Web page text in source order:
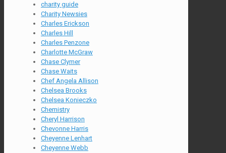
charity guide
Charity Newsies
Charles Erickson
Charles Hill
Charles Penzone
Charlotte McGraw
Chase Clymer
Chase Waits
Chef Angela Allison
Chelsea Brooks
Chelsea Konieczko
Chemistry
Cheryl Harrison
Chevonne Harris
Cheyenne Lenhart
Cheyenne Webb